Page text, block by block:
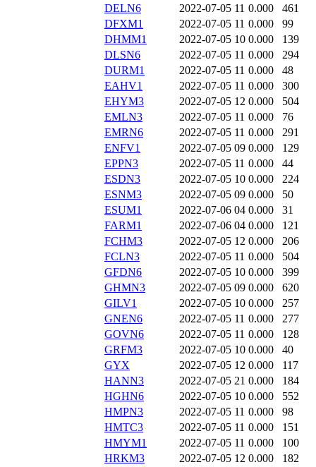
DELN6
2022-07-05 11 0.000
461
DFXM1
2022-07-05 11 0.000
99
DHMM1
2022-07-05 10 0.000
139
DLSN6
2022-07-05 11 0.000
294
DURM1
2022-07-05 11 0.000
48
EAHV1
2022-07-05 11 0.000
300
EHYM3
2022-07-05 12 0.000
504
EMLN3
2022-07-05 11 0.000
76
EMRN6
2022-07-05 11 0.000
291
ENFV1
2022-07-05 09 0.000
129
EPPN3
2022-07-05 11 0.000
44
ESDN3
2022-07-05 10 0.000
224
ESNM3
2022-07-05 09 0.000
50
ESUM1
2022-07-06 04 0.000
31
FARM1
2022-07-06 04 0.000
121
FCHM3
2022-07-05 12 0.000
206
FCLN3
2022-07-05 11 0.000
504
GFDN6
2022-07-05 10 0.000
399
GHMN3
2022-07-05 09 0.000
620
GILV1
2022-07-05 10 0.000
257
GNEN6
2022-07-05 11 0.000
277
GOVN6
2022-07-05 11 0.000
128
GRFM3
2022-07-05 10 0.000
40
GYX
2022-07-05 12 0.000
117
HANN3
2022-07-05 21 0.000
184
HGHN6
2022-07-05 10 0.000
552
HMPN3
2022-07-05 11 0.000
98
HMTC3
2022-07-05 11 0.000
151
HMYM1
2022-07-05 11 0.000
100
HRKM3
2022-07-05 12 0.000
182